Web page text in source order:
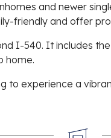
and newer
friendly and offer
I-540. It includes
home.
to experience a